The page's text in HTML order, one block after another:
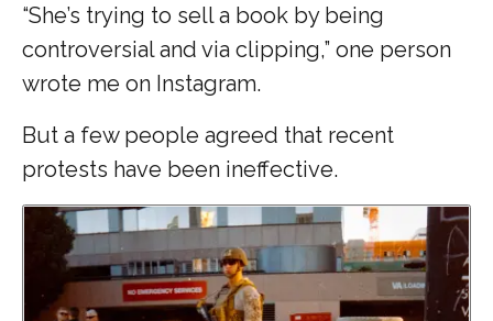
“She’s trying to sell a book by being
controversial and via clipping,” one person
wrote me on Instagram.
But a few people agreed that recent
protests have been ineffective.